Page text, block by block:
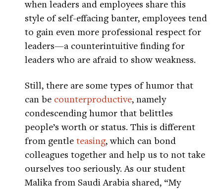
when leaders and employees share this
style of self-effacing banter, employees tend
to gain even more professional respect for
leaders—a counterintuitive finding for
leaders who are afraid to show weakness.
Still, there are some types of humor that
can be counterproductive, namely
condescending humor that belittles
people’s worth or status. This is different
from gentle teasing, which can bond
colleagues together and help us to not take
ourselves too seriously. As our student
Malika from Saudi Arabia shared, “My